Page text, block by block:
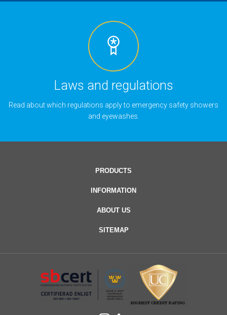
Laws and regulations
Read about which regulations apply to emergency safety showers
and eyewashes.
PRODUCTS
INFORMATION
ABOUT US
SITEMAP